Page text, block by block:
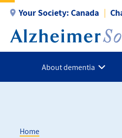
main
content
Your Society:Canada
About dementia
Home